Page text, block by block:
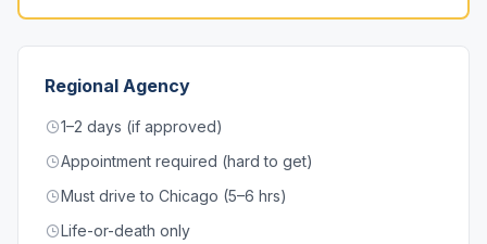
Regional Agency
1–2 days (if approved)
Appointment required (hard to get)
Must drive to Chicago (5–6 hrs)
Life-or-death only